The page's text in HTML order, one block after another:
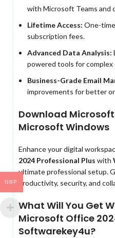
with Microsoft Teams and
Lifetime Access: One-
subscription fees.
Advanced Data Analysis:
powered tools for complex
Business-Grade Email
improvements for better
Download
Microsoft Windows
Enhance your digital
2024 Professional Plus with
ultimate professional setup.
productivity, security, and
What Will You Get
Microsoft Office
Softwarekey4u?
GBP